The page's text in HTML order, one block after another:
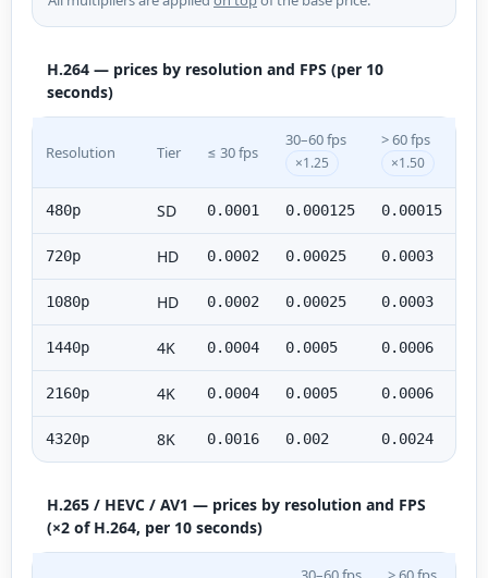
H.264 — prices by resolution and FPS (per 10
seconds)
Resolution Tier ≤ 30 fps
30–60 fps
×1.25
> 60 fps
×1.50
480p SD 0.0001 0.000125 0.00015
720p HD 0.0002 0.00025 0.0003
1080p HD 0.0002 0.00025 0.0003
1440p 4K 0.0004 0.0005 0.0006
2160p 4K 0.0004 0.0005 0.0006
4320p 8K 0.0016 0.002 0.0024
H.265 / HEVC / AV1 — prices by resolution and FPS
(×2 of H.264, per 10 seconds)